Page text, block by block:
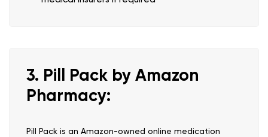
3. Pill Pack by Amazon
Pharmacy:
Pill Pack is an Amazon-owned online medication